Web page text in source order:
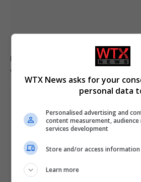
US intelligence warns Russia may
coming weeks
WTX News asks for your
personal data
Personalised advertising and
content measurement, audience
services development
Store and/or access information
Learn more